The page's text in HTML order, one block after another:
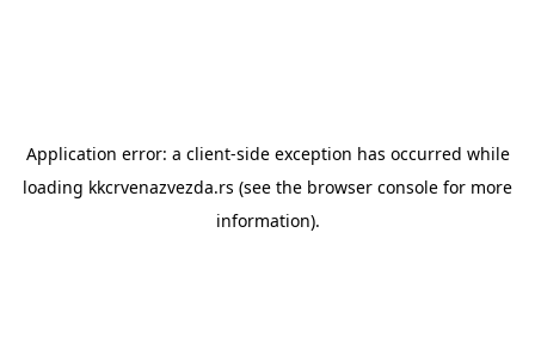
Application error: a client-side exception has occurred while
loading kkcrvenazvezda.rs (see the browser console for more
information).